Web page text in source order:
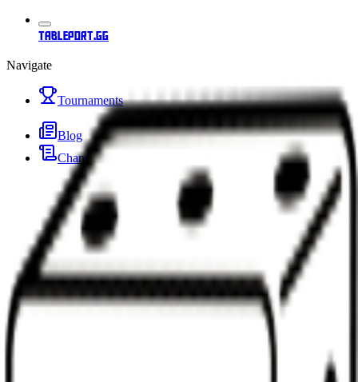
tableport.gg
Navigate
Tournaments
Blog
Changelog